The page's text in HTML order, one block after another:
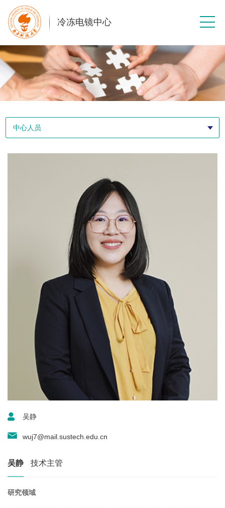
冷冻电镜中心
中心人员
吴静
wuj7@mail.sustech.edu.cn
吴静 技术主管
研究领域